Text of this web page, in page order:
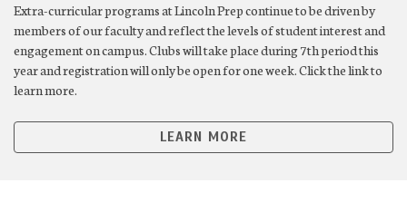
Extra-curricular programs at Lincoln Prep continue to be driven by
members of our faculty and reflect the levels of student interest and
engagement on campus. Clubs will take place during 7th period this
year and registration will only be open for one week. Click the link to
learn more.
LEARN MORE